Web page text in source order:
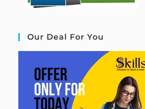
Our Deal For You